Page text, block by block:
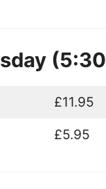
£11.95
£5.95